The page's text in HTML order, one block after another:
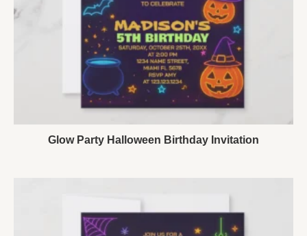
Glow Party Halloween Birthday Invitation